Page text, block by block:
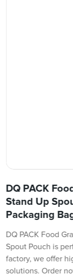
DQ PACK
Stand Up
Packaging
DQ PACK Food
Spout Pouch is
factory, we offer
solutions. Order